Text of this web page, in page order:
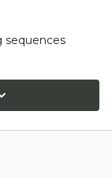
sequences
strength and
modifications